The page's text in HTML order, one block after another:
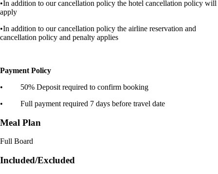
•In addition to our cancellation policy the hotel cancellation policy will
apply
•In addition to our cancellation policy the airline reservation and
cancellation policy and penalty applies
Payment Policy
• 50% Deposit required to confirm booking
• Full payment required 7 days before travel date
Meal Plan
Full Board
Included/Excluded